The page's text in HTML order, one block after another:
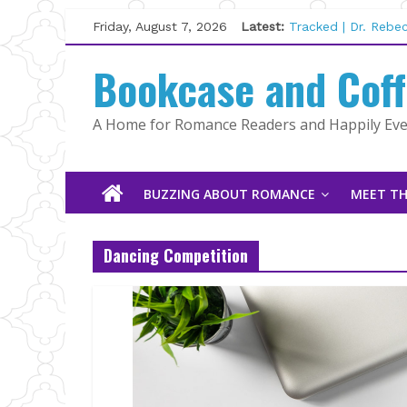
Skip
to
content
Friday, August 7, 2026 Latest: Tracked | Dr.
Wolftamer by
Kelly Fox
Lost and Found by
The Pilot by
Bookcase and
A Home for Romance Readers and Happily
BUZZING ABOUT ROMANCE MEET
Dancing Competition